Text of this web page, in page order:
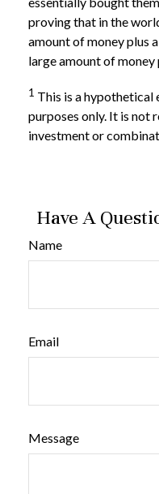
proving that in the
amount of money plus
large amount of money
1 This is a
purposes only. It is not
investment or
Have A
Name
Email
Message